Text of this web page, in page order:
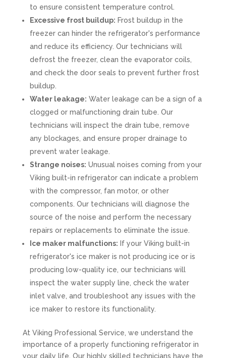
to ensure consistent temperature control.
Excessive frost buildup: Frost buildup in the
freezer can hinder the refrigerator's performance
and reduce its efficiency. Our technicians will
defrost the freezer, clean the evaporator coils,
and check the door seals to prevent further frost
buildup.
Water leakage: Water leakage can be a sign of a
clogged or malfunctioning drain tube. Our
technicians will inspect the drain tube, remove
any blockages, and ensure proper drainage to
prevent water leakage.
Strange noises: Unusual noises coming from your
Viking built-in refrigerator can indicate a problem
with the compressor, fan motor, or other
components. Our technicians will diagnose the
source of the noise and perform the necessary
repairs or replacements to eliminate the issue.
Ice maker malfunctions: If your Viking built-in
refrigerator's ice maker is not producing ice or is
producing low-quality ice, our technicians will
inspect the water supply line, check the water
inlet valve, and troubleshoot any issues with the
ice maker to restore its functionality.
At Viking Professional Service, we understand the
importance of a properly functioning refrigerator in
your daily life. Our highly skilled technicians have the